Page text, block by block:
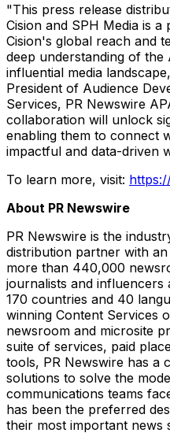
"This press release
Cision and SPH Media is
Cision's global reach and
deep understanding of the
influential media
President of Audience
Services, PR Newswire
collaboration will unlock
enabling them to connect
impactful and data-driven
To learn more, visit:
About PR Newswire
PR Newswire is the
distribution partner with
more than 440,000
journalists and influencers
170 countries and 40
winning Content Services
newsroom and microsite
suite of services, paid
tools, PR Newswire has a
solutions to solve the
communications teams
has been the preferred
their most important news